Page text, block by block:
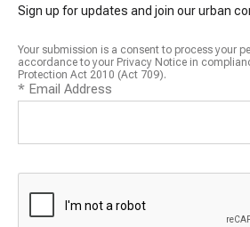
Sign up for updates and join our urban
Your submission is a consent to process your
accordance to your Privacy Notice in
Protection Act 2010 (Act 709).
* Email Address